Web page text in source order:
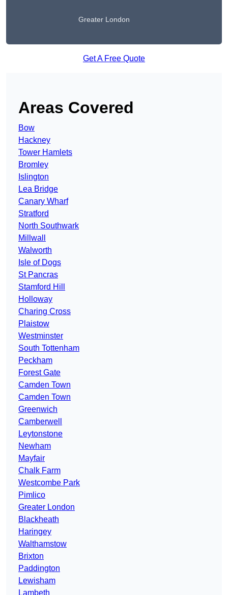
Greater London
Get A Free Quote
Areas Covered
Bow
Hackney
Tower Hamlets
Bromley
Islington
Lea Bridge
Canary Wharf
Stratford
North Southwark
Millwall
Walworth
Isle of Dogs
St Pancras
Stamford Hill
Holloway
Charing Cross
Plaistow
Westminster
South Tottenham
Peckham
Forest Gate
Camden Town
Camden Town
Greenwich
Camberwell
Leytonstone
Newham
Mayfair
Chalk Farm
Westcombe Park
Pimlico
Greater London
Blackheath
Haringey
Walthamstow
Brixton
Paddington
Lewisham
Lambeth